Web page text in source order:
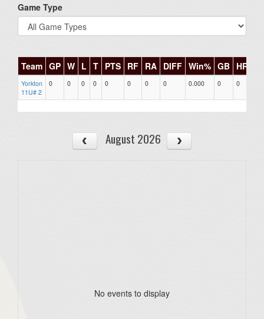
Game Type
Team GP W L T PTS RF RA DIFF Win% GB HR
Yorkton
11U# 2
0 0 0 0 0 0 0 0 0.000 0 0
August 2026
No events to display